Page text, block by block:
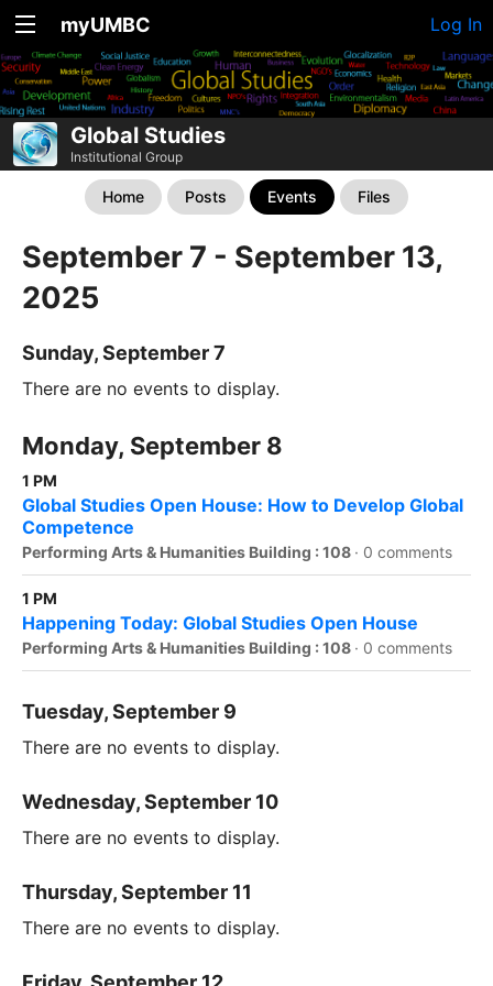
myUMBC Log In
Global Studies
Institutional Group
Home Posts Events Files
September 7 - September 13,
2025
Sunday, September 7
There are no events to display.
Monday, September 8
1 PM
Global Studies Open House: How to Develop Global
Competence
Performing Arts & Humanities Building : 108 · 0 comments
1 PM
Happening Today: Global Studies Open House
Performing Arts & Humanities Building : 108 · 0 comments
Tuesday, September 9
There are no events to display.
Wednesday, September 10
There are no events to display.
Thursday, September 11
There are no events to display.